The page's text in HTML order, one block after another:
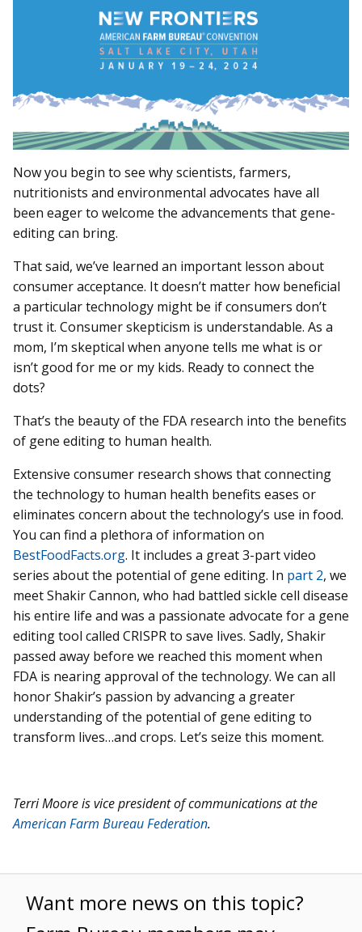
Now you begin to see why scientists, farmers,
nutritionists and environmental advocates have all
been eager to welcome the advancements that gene-
editing can bring.
That said, we’ve learned an important lesson about
consumer acceptance. It doesn’t matter how beneficial
a particular technology might be if consumers don’t
trust it. Consumer skepticism is understandable. As a
mom, I’m skeptical when anyone tells me what is or
isn’t good for me or my kids. Ready to connect the
dots?
That’s the beauty of the FDA research into the benefits
of gene editing to human health.
Extensive consumer research shows that connecting
the technology to human health benefits eases or
eliminates concern about the technology’s use in food.
You can find a plethora of information on
BestFoodFacts.org. It includes a great 3-part video
series about the potential of gene editing. In part 2, we
meet Shakir Cannon, who had battled sickle cell disease
his entire life and was a passionate advocate for a gene
editing tool called CRISPR to save lives. Sadly, Shakir
passed away before we reached this moment when
FDA is nearing approval of the technology. We can all
honor Shakir’s passion by advancing a greater
understanding of the potential of gene editing to
transform lives…and crops. Let’s seize this moment.
Terri Moore is vice president of communications at the
American Farm Bureau Federation.
Want more news on this topic?